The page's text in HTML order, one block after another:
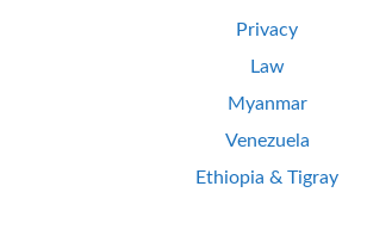
Privacy
Law
Myanmar
Venezuela
Ethiopia & Tigray